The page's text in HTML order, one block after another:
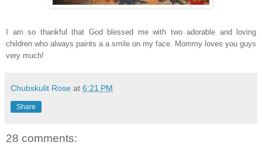
I am so thankful that God blessed me with two adorable and loving
children who always paints a a smile on my face. Mommy loves you guys
very much!
Chubskulit Rose at 6:21 PM
Share
28 comments: